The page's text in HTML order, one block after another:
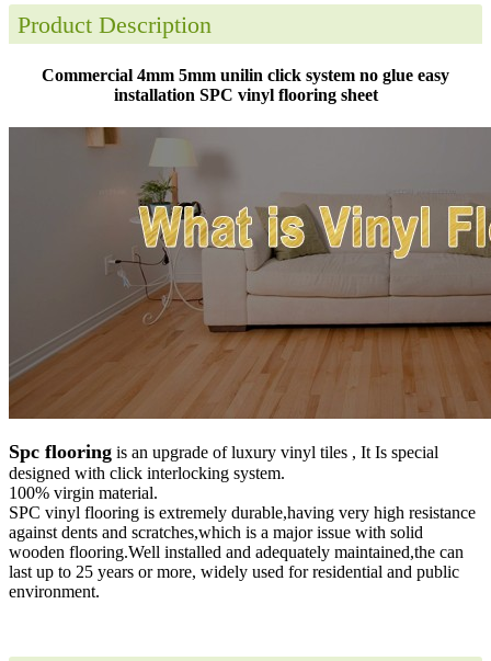
Product Description
Commercial 4mm 5mm unilin click system no glue easy
installation SPC vinyl flooring sheet
Spc flooring is an upgrade of luxury vinyl tiles , It Is special
designed with click interlocking system.
100% virgin material.
SPC vinyl flooring is extremely durable,having very high resistance
against dents and scratches,which is a major issue with solid
wooden flooring.Well installed and adequately maintained,the can
last up to 25 years or more, widely used for residential and public
environment.